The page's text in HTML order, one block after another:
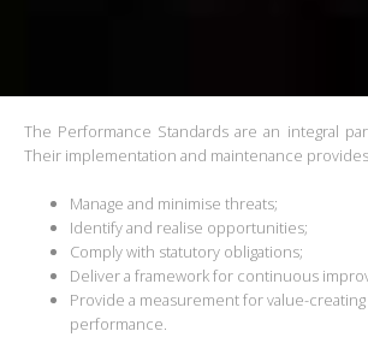
The Performance Standards are an integral
Their implementation and maintenance
Manage and minimise threats;
Identify and realise opportunities;
Comply with statutory obligations;
Deliver a framework for continuous
Provide a measurement for value-
performance.